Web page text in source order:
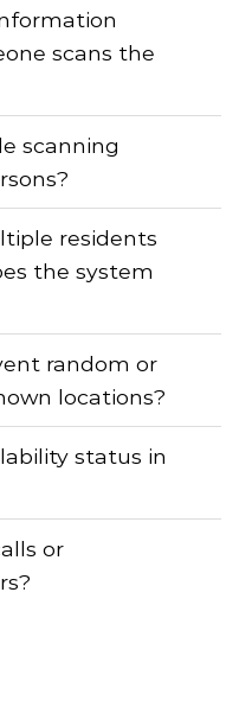
scans the
scanning
residents
the system
random or
locations?
status in
or